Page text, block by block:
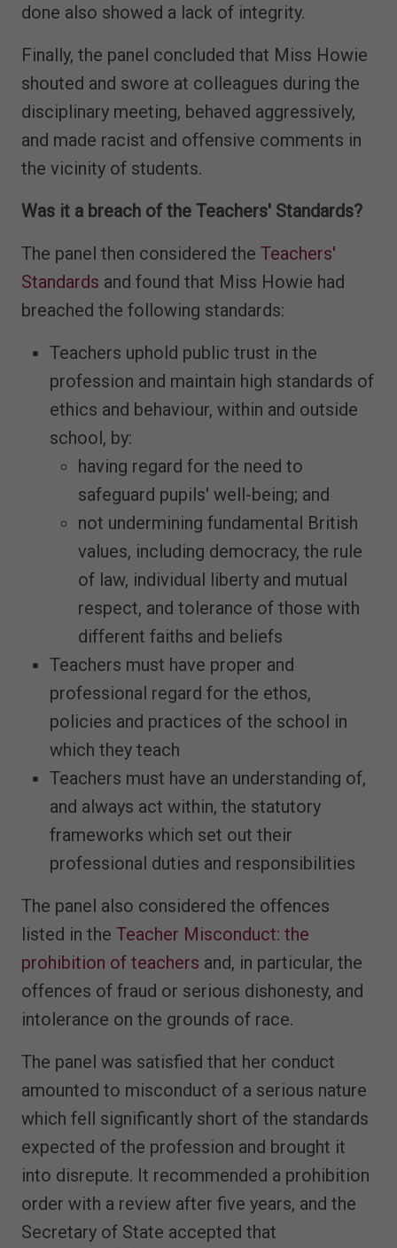
done also showed a lack of integrity.
Finally, the panel concluded that Miss Howie
shouted and swore at colleagues during the
disciplinary meeting, behaved aggressively,
and made racist and offensive comments in
the vicinity of students.
Was it a breach of the Teachers' Standards?
The panel then considered the Teachers'
Standards and found that Miss Howie had
breached the following standards:
Teachers uphold public trust in the
profession and maintain high standards of
ethics and behaviour, within and outside
school, by:
having regard for the need to
safeguard pupils' well-being; and
not undermining fundamental British
values, including democracy, the rule
of law, individual liberty and mutual
respect, and tolerance of those with
different faiths and beliefs
Teachers must have proper and
professional regard for the ethos,
policies and practices of the school in
which they teach
Teachers must have an understanding of,
and always act within, the statutory
frameworks which set out their
professional duties and responsibilities
The panel also considered the offences
listed in the Teacher Misconduct: the
prohibition of teachers and, in particular, the
offences of fraud or serious dishonesty, and
intolerance on the grounds of race.
The panel was satisfied that her conduct
amounted to misconduct of a serious nature
which fell significantly short of the standards
expected of the profession and brought it
into disrepute. It recommended a prohibition
order with a review after five years, and the
Secretary of State accepted that